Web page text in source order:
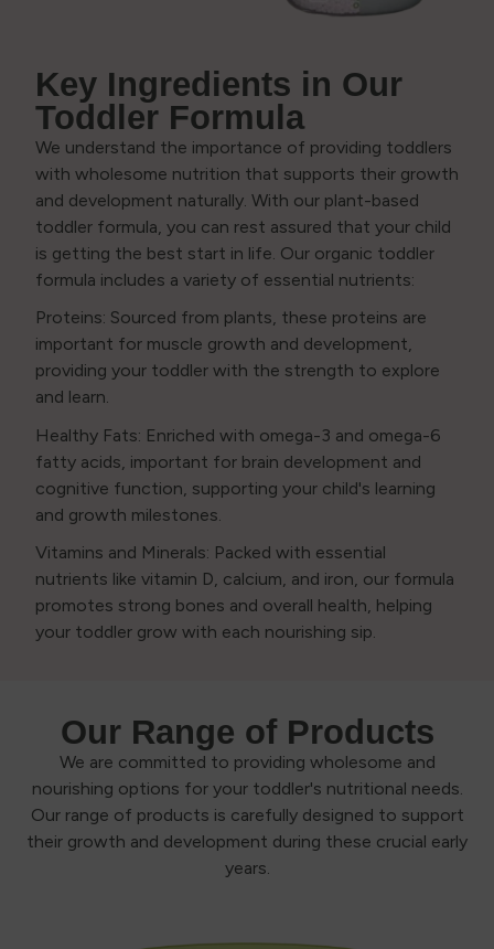
Key Ingredients in Our
Toddler Formula
We understand the importance of providing toddlers
with wholesome nutrition that supports their growth
and development naturally. With our plant-based
toddler formula, you can rest assured that your child
is getting the best start in life. Our organic toddler
formula includes a variety of essential nutrients:
Proteins: Sourced from plants, these proteins are
important for muscle growth and development,
providing your toddler with the strength to explore
and learn.
Healthy Fats: Enriched with omega-3 and omega-6
fatty acids, important for brain development and
cognitive function, supporting your child's learning
and growth milestones.
Vitamins and Minerals: Packed with essential
nutrients like vitamin D, calcium, and iron, our formula
promotes strong bones and overall health, helping
your toddler grow with each nourishing sip.
Our Range of Products
We are committed to providing wholesome and
nourishing options for your toddler's nutritional needs.
Our range of products is carefully designed to support
their growth and development during these crucial early
years.